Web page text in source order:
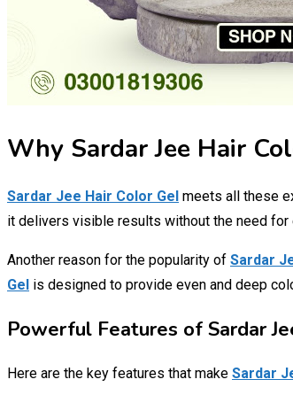
Why Sardar Jee Hair
Sardar Jee Hair Color Gel meets all these
it delivers visible results without the need
Another reason for the popularity of Sardar
Gel is designed to provide even and deep
Powerful Features of Sardar
Here are the key features that make Sardar